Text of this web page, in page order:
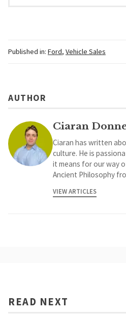
Published in: Ford, Vehicle Sales
AUTHOR
Ciaran
Ciaran has written
culture. He is
it means for our way
Ancient Philosophy
VIEW ARTICLES
READ NEXT